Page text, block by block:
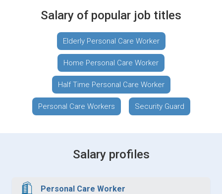
Salary of popular job titles
Elderly Personal Care Worker
Home Personal Care Worker
Half Time Personal Care Worker
Personal Care Workers Security Guard
Salary profiles
Personal Care Worker